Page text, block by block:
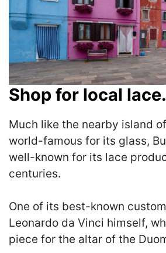
Shop for local lace.
Much like the nearby island
world-famous for its glass,
well-known for its lace
centuries.
One of its best-known
Leonardo da Vinci himself,
piece for the altar of the